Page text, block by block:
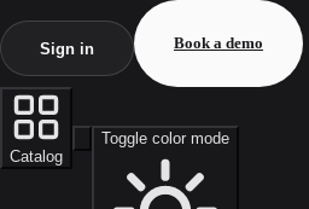
Sign in Book a demo
Catalog
Toggle color mode